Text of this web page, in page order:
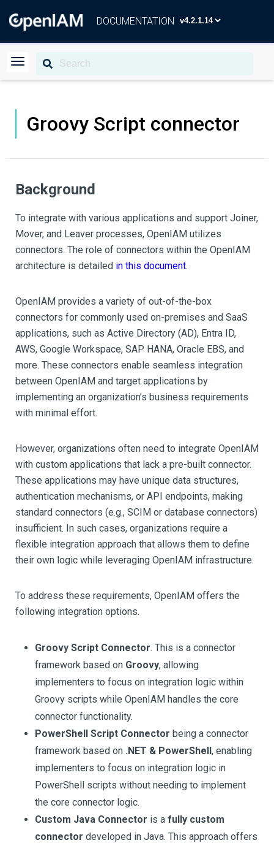
DOCUMENTATION
Groovy Script connector
Background
To integrate with various applications and support Joiner,
Mover, and Leaver processes, OpenIAM utilizes
connectors. The role of connectors within the OpenIAM
architecture is detailed in this document.
OpenIAM provides a variety of out-of-the-box
connectors for commonly used on-premises and SaaS
applications, such as Active Directory (AD), Entra ID,
AWS, Google Workspace, SAP HANA, Oracle EBS, and
more. These connectors enable seamless integration
between OpenIAM and target applications by
implementing an organization’s business requirements
with minimal effort.
However, organizations often need to integrate OpenIAM
with custom applications that lack a pre-built connector.
These applications may have unique data structures,
authentication mechanisms, or API endpoints, making
standard connectors (e.g., SCIM or database connectors)
insufficient. In such cases, organizations require a
flexible integration approach that allows them to define
their own logic while leveraging OpenIAM infrastructure.
To address these requirements, OpenIAM offers the
following integration options.
Groovy Script Connector. This is a connector
framework based on Groovy, allowing
implementers to focus on integration logic within
Groovy scripts while OpenIAM handles the core
connector functionality.
PowerShell Script Connector being a connector
framework based on .NET & PowerShell, enabling
implementers to focus on integration logic in
PowerShell scripts without needing to implement
the core connector logic.
Custom Java Connector is a fully custom
connector developed in Java. This approach offers